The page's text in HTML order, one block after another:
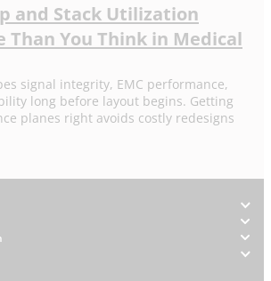
and Stack Utilization
Than You Think in Medical
signal integrity, EMC performance,
long before layout begins. Getting
planes right avoids costly redesigns